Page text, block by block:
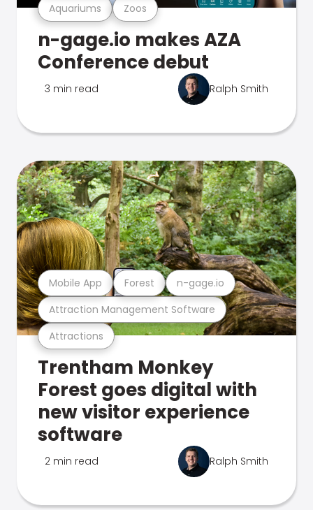
Aquariums Zoos
n-gage.io makes AZA
Conference debut
3 min read Ralph Smith
Attractions
Attraction Management Software
Mobile App Forest n-gage.io
Trentham Monkey
Forest goes digital with
new visitor experience
software
2 min read Ralph Smith